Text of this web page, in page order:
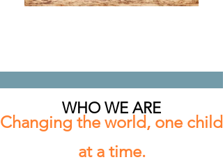
WHO WE ARE
Changing the world, one child
at a time.